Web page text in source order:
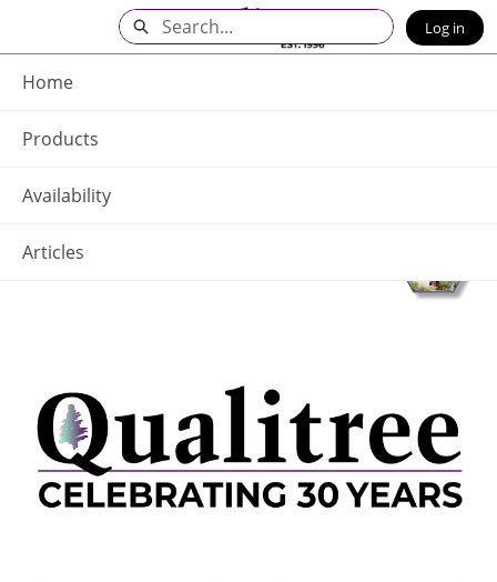
Main
Content
Home
Products
Availability
Articles
Search Log in